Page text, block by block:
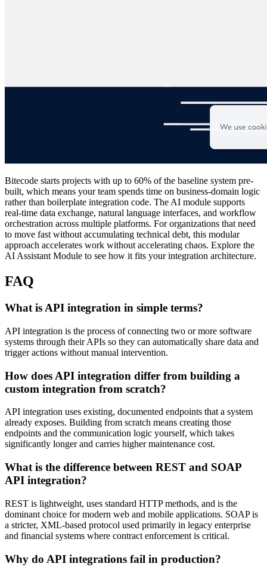
Bitecode starts projects with up to 60% of the baseline system pre-
built, which means your team spends time on business-domain logic
rather than boilerplate integration code. The AI module supports
real-time data exchange, natural language interfaces, and workflow
orchestration across multiple platforms. For organizations that need
to move fast without accumulating technical debt, this modular
approach accelerates work without accelerating chaos. Explore the
AI Assistant Module to see how it fits your integration architecture.
FAQ
What is API integration in simple terms?
API integration is the process of connecting two or more software
systems through their APIs so they can automatically share data and
trigger actions without manual intervention.
How does API integration differ from building a
custom integration from scratch?
API integration uses existing, documented endpoints that a system
already exposes. Building from scratch means creating those
endpoints and the communication logic yourself, which takes
significantly longer and carries higher maintenance cost.
What is the difference between REST and SOAP
API integration?
REST is lightweight, uses standard HTTP methods, and is the
dominant choice for modern web and mobile applications. SOAP is
a stricter, XML-based protocol used primarily in legacy enterprise
and financial systems where contract enforcement is critical.
Why do API integrations fail in production?